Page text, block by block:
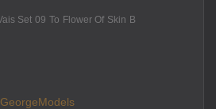
GeorgeModels